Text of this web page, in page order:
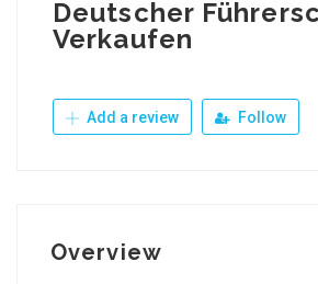
Deutscher
Verkaufen
Add a review Follow
Overview